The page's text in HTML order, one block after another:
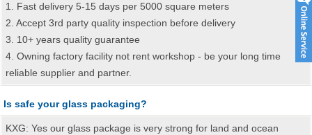
1. Fast delivery 5-15 days per 5000 square meters
2. Accept 3rd party quality inspection before delivery
3. 10+ years quality guarantee
4. Owning factory facility not rent workshop - be your long time
reliable supplier and partner.
Is safe your glass packaging?
KXG: Yes our glass package is very strong for land and ocean